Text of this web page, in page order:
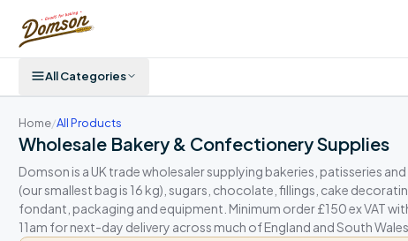
All Categories
Home/All Products
Wholesale Bakery & Confectionery Supplies
Domson is a UK trade wholesaler supplying bakeries, patisseries
(our smallest bag is 16 kg), sugars, chocolate, fillings, cake
fondant, packaging and equipment. Minimum order £150 ex VAT
11am for next-day delivery across much of England and South Wales.